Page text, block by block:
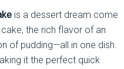
is a dessert dream come
the rich flavor of an
of pudding—all in one dish.
it the perfect quick